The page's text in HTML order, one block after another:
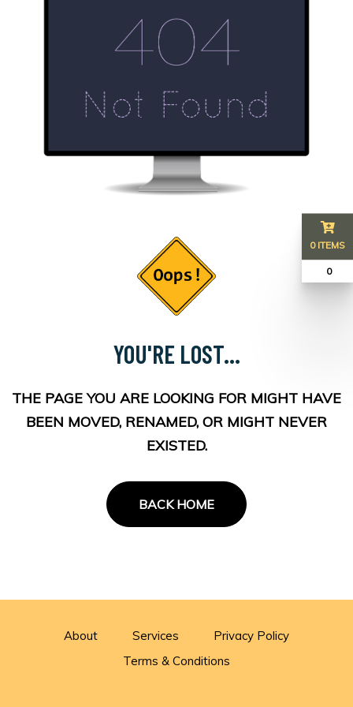
YOU'RE LOST...
THE PAGE YOU ARE LOOKING FOR MIGHT HAVE
BEEN MOVED, RENAMED, OR MIGHT NEVER
EXISTED.
BACK HOME
About Services
Privacy Policy
Terms & Conditions
0 ITEMS
₹ 0